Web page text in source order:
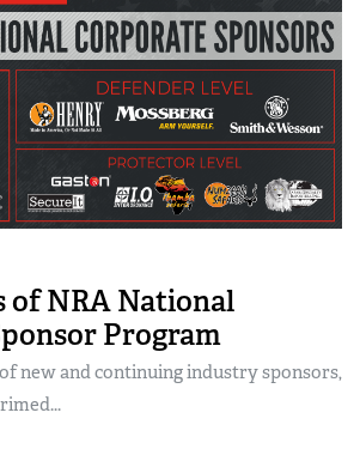
of NRA National
Program
new and continuing industry sponsors,